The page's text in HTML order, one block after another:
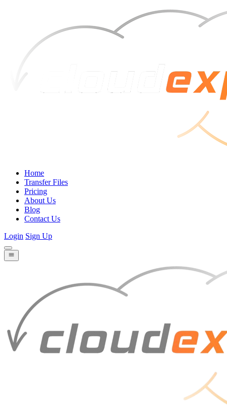
Home
Transfer Files
Pricing
About Us
Blog
Contact Us
Login Sign Up